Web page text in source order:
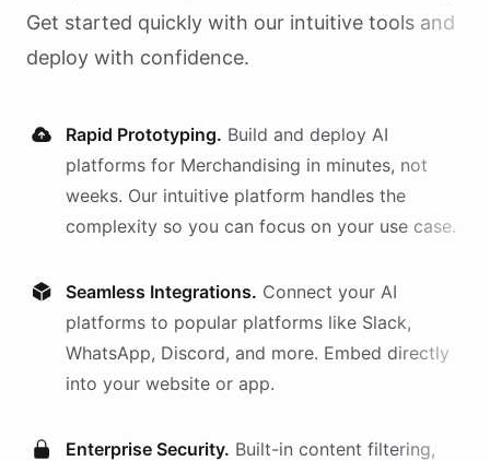
Get started quickly with our intuitive tools and
deploy with confidence.
Rapid Prototyping. Build and deploy AI
platforms for Merchandising in minutes, not
weeks. Our intuitive platform handles the
complexity so you can focus on your use case.
Seamless Integrations. Connect your AI
platforms to popular platforms like Slack,
WhatsApp, Discord, and more. Embed directly
into your website or app.
Enterprise Security. Built-in content filtering,